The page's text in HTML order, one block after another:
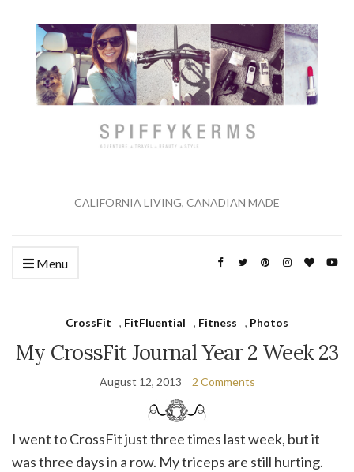
CALIFORNIA LIVING, CANADIAN MADE
Menu
CrossFit , FitFluential , Fitness , Photos
My CrossFit Journal Year 2 Week 23
August 12, 2013 2 Comments
I went to CrossFit just three times last week, but it
was three days in a row. My triceps are still hurting.